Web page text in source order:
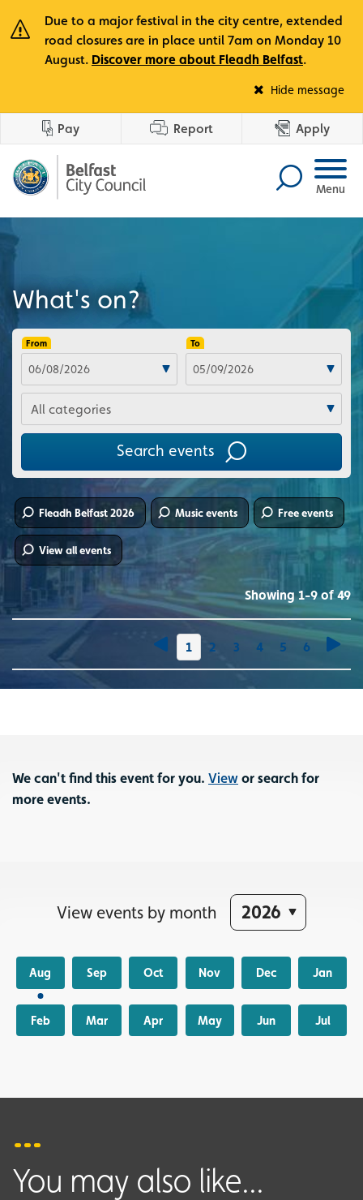
Due to a major festival in the city centre, extended
road closures are in place until 7am on Monday 10
August. Discover more about Fleadh Belfast.
Hide message
Pay Report Apply
Menu
What's on?
From To
Categories
Search events
Fleadh Belfast 2026 Music events Free events
View all events
Showing 1-9 of 49
You're on page
1 2 3 4 5 6
We can't find this event for you. View or search for
more events.
View events by month
Aug Sep Oct Nov Dec Jan
Feb Mar Apr May Jun Jul
You may also like...